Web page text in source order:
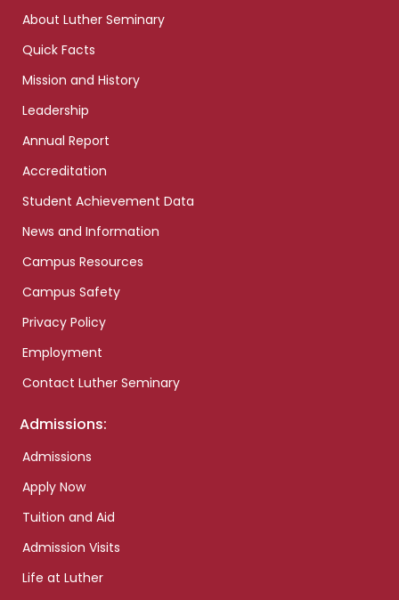
About Luther Seminary
Quick Facts
Mission and History
Leadership
Annual Report
Accreditation
Student Achievement Data
News and Information
Campus Resources
Campus Safety
Privacy Policy
Employment
Contact Luther Seminary
Admissions:
Admissions
Apply Now
Tuition and Aid
Admission Visits
Life at Luther